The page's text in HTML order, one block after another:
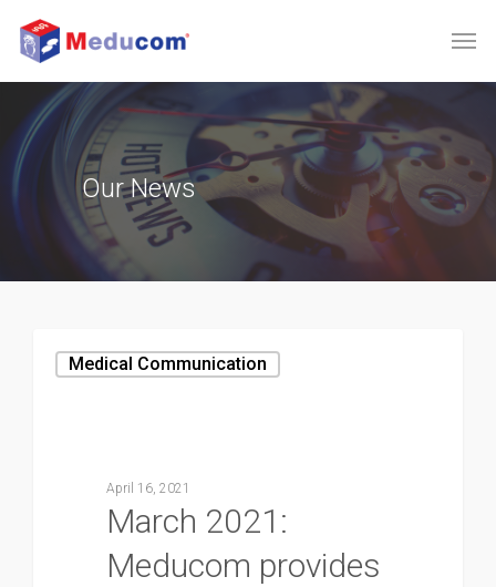
Our News
Medical Communication
April 16, 2021
March 2021:
Meducom provides